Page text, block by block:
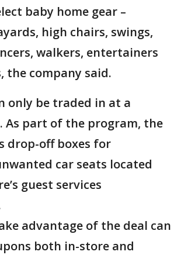
baby home gear –
high chairs, swings,
walkers, entertainers
the company said.
only be traded in at a
As part of the program, the
drop-off boxes for
car seats located
guest services
advantage of the deal can
both in-store and